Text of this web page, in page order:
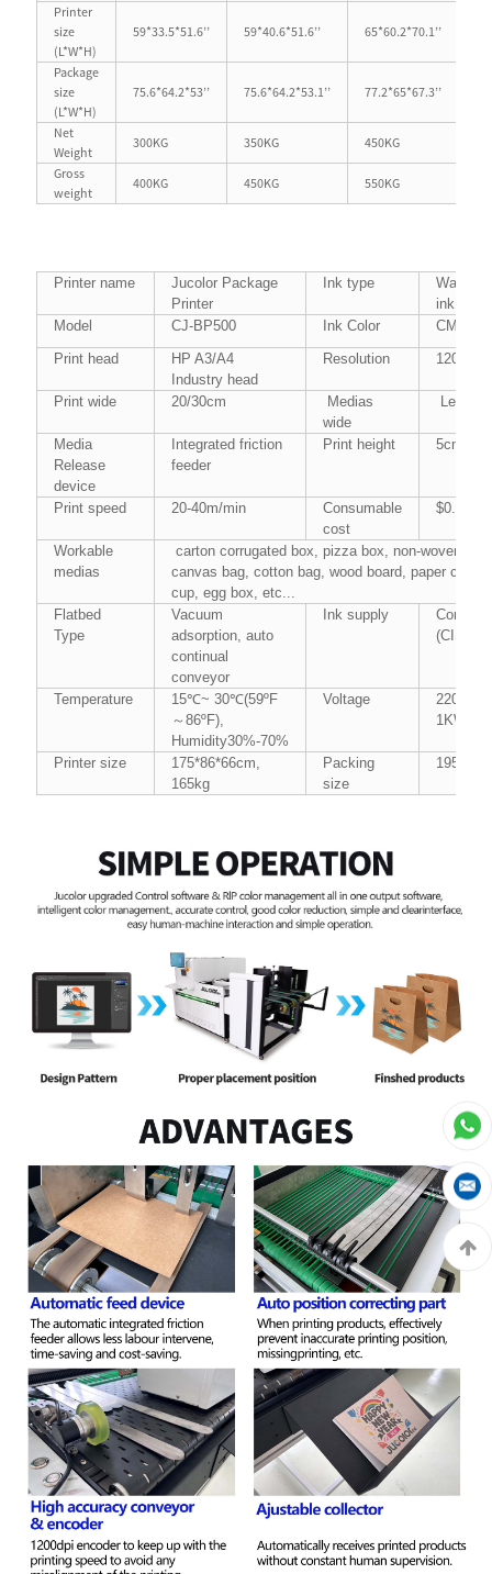
Printer
size
(L*W*H)
59*33.5*51.6’’ 59*40.6*51.6’’ 65*60.2*70.1’’
Package
size
(L*W*H)
75.6*64.2*53’’ 75.6*64.2*53.1’’ 77.2*65*67.3’’
Net
Weight
300KG 350KG 450KG
Gross
weight
400KG 450KG 550KG
Printer name
Jucolor Package
Printer
Ink type
Water-
ink
Model
CJ-BP500 Ink Color
CMYK
Print head
HP A3/A4
Industry head
Resolution
Print wide 20/30cm
Medias
wide
Less
Media
Release
device
Integrated friction
feeder
Print height 5cm（
Print speed 20-40m/min
Consumable
cost
$0.43/
Workable
medias
carton corrugated box, pizza box, non-woven
canvas bag, cotton bag, wood board, paper
cup, egg box, etc...
Flatbed
Type
Vacuum
adsorption, auto
continual
conveyor
Ink supply
(CISS)
Temperature
15℃~ 30℃(59ºF
～86ºF),
Humidity30%-70%
Voltage
220V/
Printer size
175*86*66cm,
165kg
Packing
size